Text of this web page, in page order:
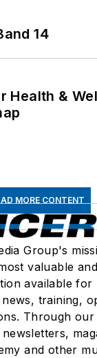
14
Health &
MORE CONTENT
Group's
valuable
available for
training,
Through our
and other